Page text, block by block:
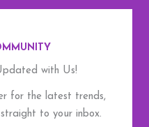
with Us!
for the latest trends,
to your inbox.